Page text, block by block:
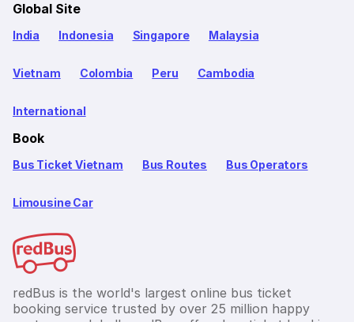
Global Site
India Indonesia Singapore Malaysia
Vietnam Colombia Peru Cambodia
International
Book
Bus Ticket Vietnam Bus Routes Bus Operators
Limousine Car
redBus is the world's largest online bus ticket
booking service trusted by over 25 million happy